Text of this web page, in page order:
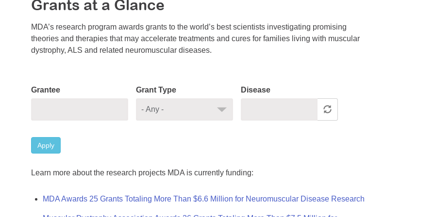
Grants at a Glance
MDA’s research program awards grants to the world’s best scientists investigating promising
theories and therapies that may accelerate treatments and cures for families living with muscular
dystrophy, ALS and related neuromuscular diseases.
Grantee Grant Type Disease
Apply
Learn more about the research projects MDA is currently funding:
MDA Awards 25 Grants Totaling More Than $6.6 Million for Neuromuscular Disease Research